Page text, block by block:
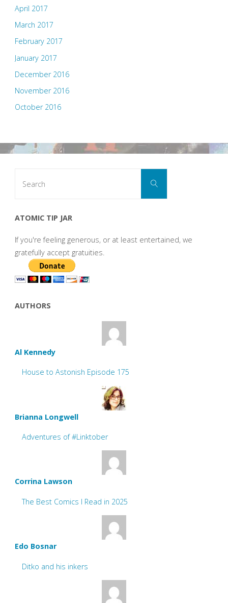
April 2017
March 2017
February 2017
January 2017
December 2016
November 2016
October 2016
Search
ATOMIC TIP JAR
If you're feeling generous, or at least entertained, we
gratefully accept gratuities.
AUTHORS
Al Kennedy
House to Astonish Episode 175
Brianna Longwell
Adventures of #Linktober
Corrina Lawson
The Best Comics I Read in 2025
Edo Bosnar
Ditko and his inkers